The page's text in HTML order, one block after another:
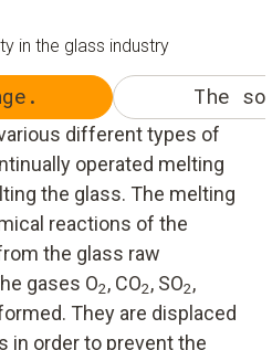
in the glass industry
The
different types of
operated melting
the glass. The melting
reactions of the
the glass raw
gases O2, CO2, SO2,
They are displaced
in order to prevent the